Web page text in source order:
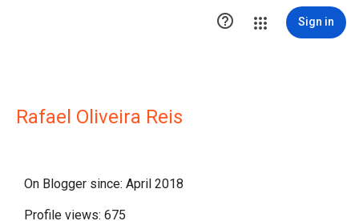
 Sign in
Rafael Oliveira Reis
On Blogger since: April 2018
Profile views: 675